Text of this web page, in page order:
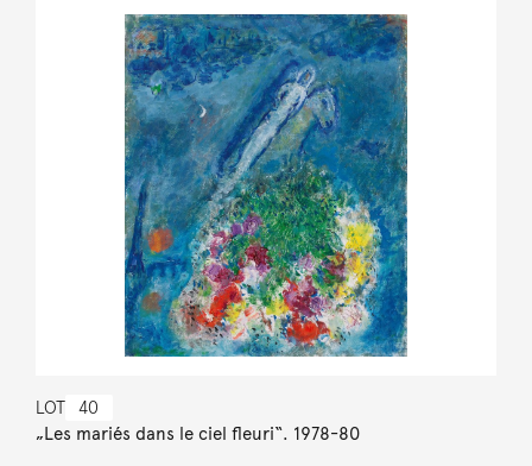
LOT 40
„Les mariés dans le ciel fleuri“. 1978-80